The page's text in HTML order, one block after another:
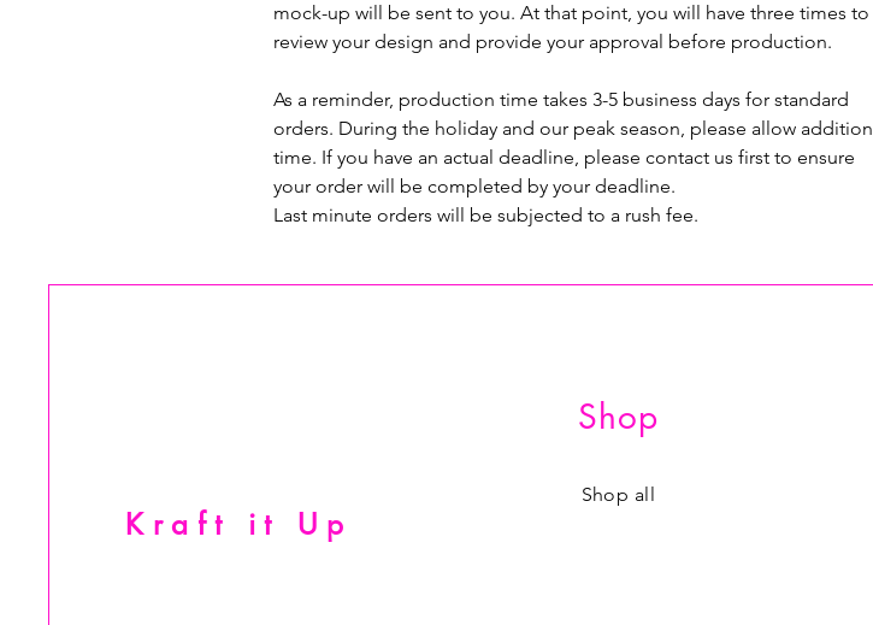
mock-up will be sent to you. At that point, you will have three times to
review your design and provide your approval before production.
As a reminder, production time takes 3-5 business days for standard
orders. During the holiday and our peak season, please allow addition
time. If you have an actual deadline, please contact us first to ensure
your order will be completed by your deadline.
Last minute orders will be subjected to a rush fee.
Kraft it Up
Shop
Shop all